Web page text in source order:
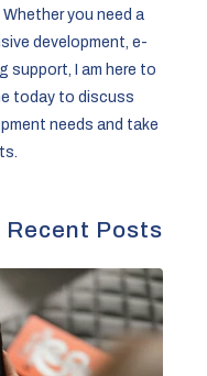
you need a
development, e-
support, I am here to
today to discuss
needs and take
Recent Posts